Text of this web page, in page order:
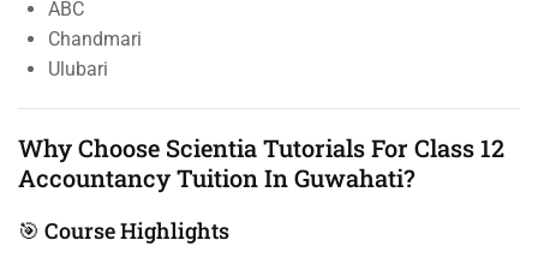
ABC
Chandmari
Ulubari
Why Choose Scientia Tutorials For Class 12
Accountancy Tuition In Guwahati?
🎯 Course Highlights